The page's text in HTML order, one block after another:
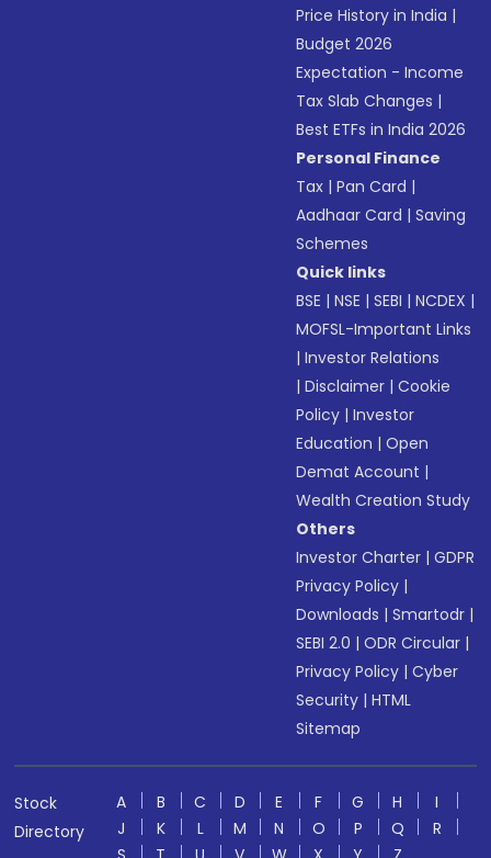
Price History in India |
Budget 2026
Expectation - Income
Tax Slab Changes |
Best ETFs in India 2026
Personal Finance
Tax |Pan Card |
Aadhaar Card |Saving
Schemes
Quick links
BSE |NSE |SEBI |NCDEX |
MOFSL-Important Links
|Investor Relations
|Disclaimer |Cookie
Policy |Investor
Education |Open
Demat Account |
Wealth Creation Study
Others
Investor Charter |GDPR
Privacy Policy |
Downloads |Smartodr |
SEBI 2.0 |ODR Circular |
Privacy Policy |Cyber
Security |HTML
Sitemap
Stock
Directory
A B C D E F G H
I
J
K L M N O P Q
R